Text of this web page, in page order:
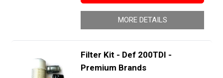
MORE DETAILS
Filter Kit - Def 200TDI -
Premium Brands